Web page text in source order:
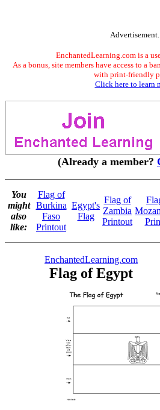
Advertisement.
EnchantedLearning.com is a
As a bonus, site members have access to a
with print-friendly
Click here to learn
(Already a member?
You
might
also
like:
Flag of
Burkina
Faso
Printout
Egypt's
Flag
Flag of
Zambia
Printout
EnchantedLearning.com
Flag of Egypt